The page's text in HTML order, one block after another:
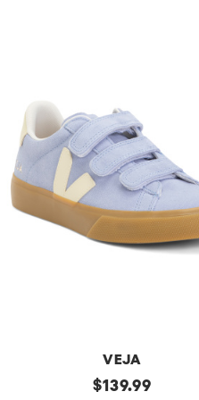
VEJA
original
$139.99